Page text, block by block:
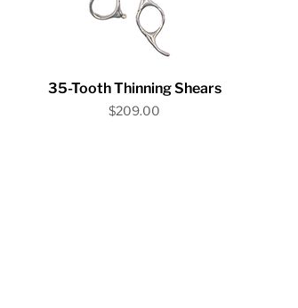
Quick View
35-Tooth Thinning Shears
Price
$209.00